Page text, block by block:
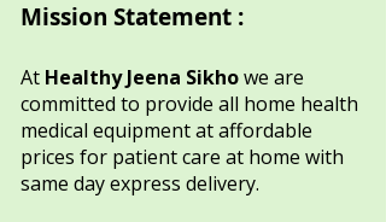
Mission Statement :
​​At Healthy Jeena Sikhowe are
committed to provide all home health
medical equipment at affordable
prices for patient care at home with
same day express delivery.